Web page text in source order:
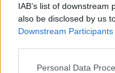
IAB’s list of
also be disclosed by us
Downstream Participants
Personal Data
everything is
we write, we're very